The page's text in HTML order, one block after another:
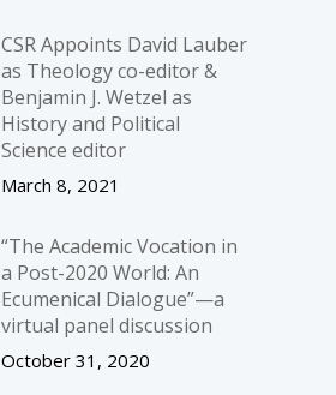
CSR Appoints David Lauber
as Theology co-editor &
Benjamin J. Wetzel as
History and Political
Science editor
March 8, 2021
“The Academic Vocation in
a Post-2020 World: An
Ecumenical Dialogue”—a
virtual panel discussion
October 31, 2020